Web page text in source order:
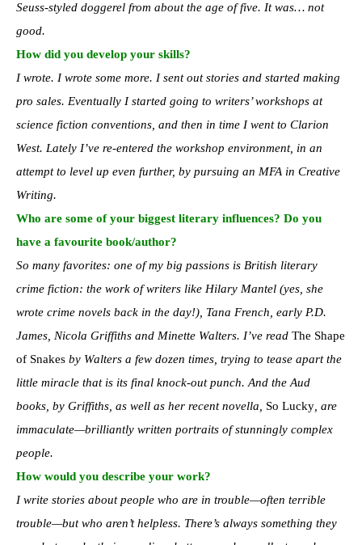
Seuss-styled doggerel from about the age of five. It was… not
good.
How did you develop your skills?
I wrote. I wrote some more. I sent out stories and started making
pro sales. Eventually I started going to writers’ workshops at
science fiction conventions, and then in time I went to Clarion
West. Lately I’ve re-entered the workshop environment, in an
attempt to level up even further, by pursuing an MFA in Creative
Writing.
Who are some of your biggest literary influences? Do you
have a favourite book/author?
So many favorites: one of my big passions is British literary
crime fiction: the work of writers like Hilary Mantel (yes, she
wrote crime novels back in the day!), Tana French, early P.D.
James, Nicola Griffiths and Minette Walters. I’ve read The Shape
of Snakes by Walters a few dozen times, trying to tease apart the
little miracle that is its final knock-out punch. And the Aud
books, by Griffiths, as well as her recent novella, So Lucky , are
immaculate—brilliantly written portraits of stunningly complex
people.
How would you describe your work?
I write stories about people who are in trouble—often terrible
trouble—but who aren’t helpless. There’s always something they